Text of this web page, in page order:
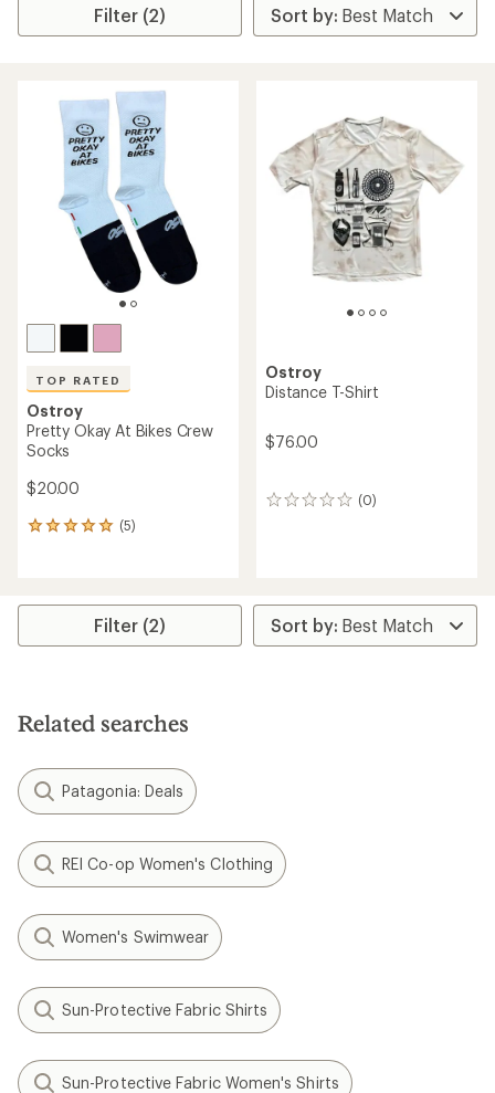
Filter (2)
TOP RATED
Ostroy
Pretty Okay At Bikes Crew
Socks
$20.00
(5)
5
average
stars
Ostroy
Distance T-Shirt
$76.00
(0)
0
Filter (2)
Related searches
Patagonia: Deals
REI Co-op Women's Clothing
Women's Swimwear
Sun-Protective Fabric Shirts
Sun-Protective Fabric Women's Shirts